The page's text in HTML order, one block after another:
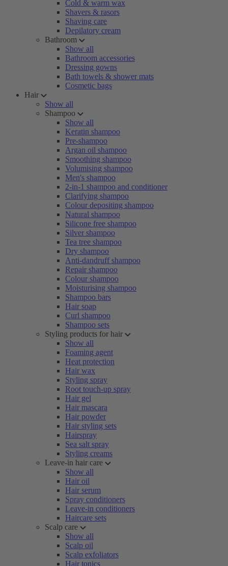
Cold & warm wax
Shavers & rasors
Shaving care
Depilatory cream
Bathroom
Show all
Bathroom accessories
Dressing gowns
Bath towels & shower mats
Cosmetic bags
Hair
Show all
Shampoo
Show all
Keratin shampoo
Pre-shampoo
Argan oil shampoo
Smoothing shampoo
Volumising shampoo
Men's shampoo
2-in-1 shampoo and conditioner
Clarifying shampoo
Colour depositing shampoo
Natural shampoo
Silicone free shampoo
Silver shampoo
Tea tree shampoo
Dry shampoo
Anti-dandruff shampoo
Repair shampoo
Colour shampoo
Moisturising shampoo
Shampoo bars
Hair soap
Curl shampoo
Shampoo sets
Styling products for hair
Show all
Foaming agent
Heat protection
Hair wax
Styling spray
Root touch-up spray
Hair gel
Hair mascara
Hair powder
Hair styling sets
Hairspray
Sea salt spray
Styling creams
Leave-in hair care
Show all
Hair oil
Hair serum
Spray conditioners
Leave-in conditioners
Haircare sets
Scalp care
Show all
Scalp oil
Scalp exfoliators
Hair tonics